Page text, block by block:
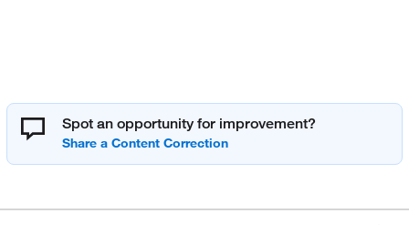
Spot an opportunity for improvement?